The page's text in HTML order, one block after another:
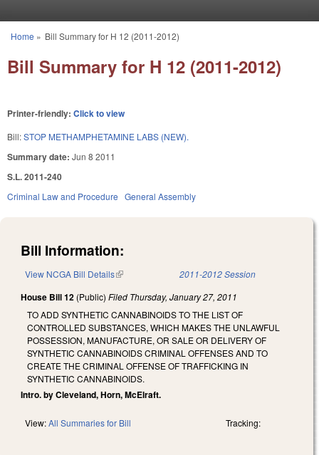
You are here
Home » Bill Summary for H 12 (2011-2012)
Bill Summary for H 12 (2011-2012)
Printer-friendly: Click to view
Bill:STOP METHAMPHETAMINE LABS (NEW).
Summary date: Jun 8 2011
S.L. 2011-240
Criminal Law and Procedure General Assembly
Bill Information:
View NCGA Bill Details(link is external) 2011-2012 Session
House Bill 12 (Public) Filed Thursday, January 27, 2011
TO ADD SYNTHETIC CANNABINOIDS TO THE LIST OF
CONTROLLED SUBSTANCES, WHICH MAKES THE UNLAWFUL
POSSESSION, MANUFACTURE, OR SALE OR DELIVERY OF
SYNTHETIC CANNABINOIDS CRIMINAL OFFENSES AND TO
CREATE THE CRIMINAL OFFENSE OF TRAFFICKING IN
SYNTHETIC CANNABINOIDS.
Intro. by Cleveland, Horn, McElraft.
View:All Summaries for Bill Tracking: